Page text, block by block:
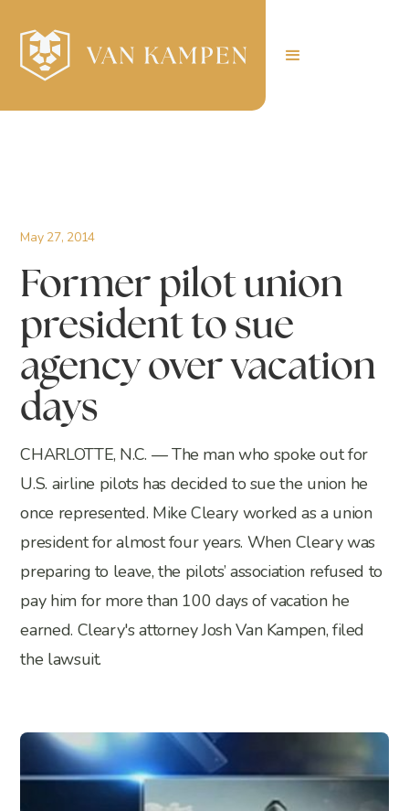
May 27, 2014
Former pilot union
president to sue
agency over vacation
days
CHARLOTTE, N.C. — The man who spoke out for
U.S. airline pilots has decided to sue the union he
once represented. Mike Cleary worked as a union
president for almost four years. When Cleary was
preparing to leave, the pilots’ association refused to
pay him for more than 100 days of vacation he
earned. Cleary's attorney Josh Van Kampen, filed
the lawsuit.